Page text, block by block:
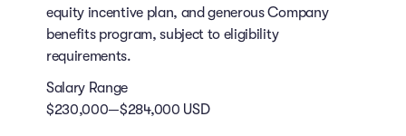
equity incentive plan, and generous Company
benefits program, subject to eligibility
requirements.
Salary Range
$230,000—$284,000 USD